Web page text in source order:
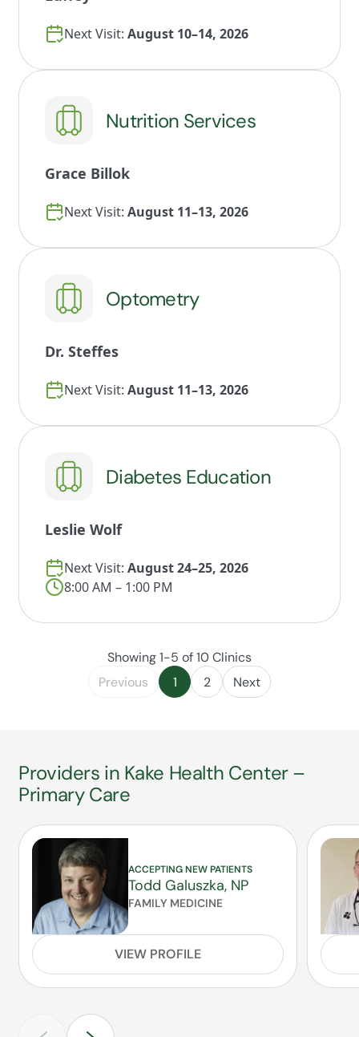
Next Visit: August 10–14, 2026
Nutrition Services
Grace Billok
Next Visit: August 11–13, 2026
Optometry
Dr. Steffes
Next Visit: August 11–13, 2026
Diabetes Education
Leslie Wolf
Next Visit: August 24–25, 2026
8:00 AM – 1:00 PM
Showing 1-5 of 10 Clinics
Previous
1 2 Next
Providers in Kake Health Center –
Primary Care
ACCEPTING NEW PATIENTS
Todd Galuszka, NP
FAMILY MEDICINE
VIEW PROFILE